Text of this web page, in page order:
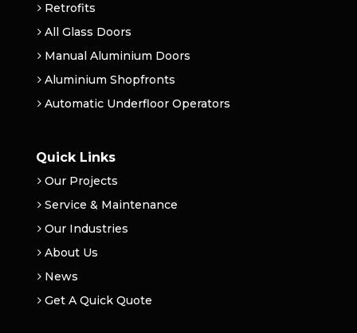
Retrofits
All Glass Doors
Manual Aluminium Doors
Aluminium Shopfronts
Automatic Underfloor Operators
Quick Links
Our Projects
Service & Maintenance
Our Industries
About Us
News
Get A Quick Quote